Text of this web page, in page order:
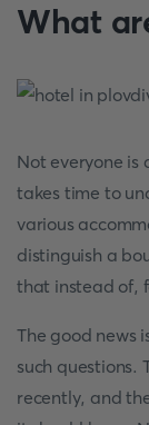
What
Not everyone
takes time to
various
distinguish a
that instead of,
The good news
such questions.
recently, and